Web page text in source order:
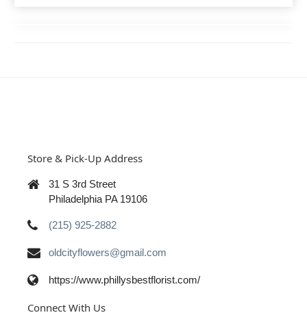
Store & Pick-Up Address
31 S 3rd Street
Philadelphia PA 19106
(215) 925-2882
oldcityflowers@gmail.com
https://www.phillysbestflorist.com/
Connect With Us